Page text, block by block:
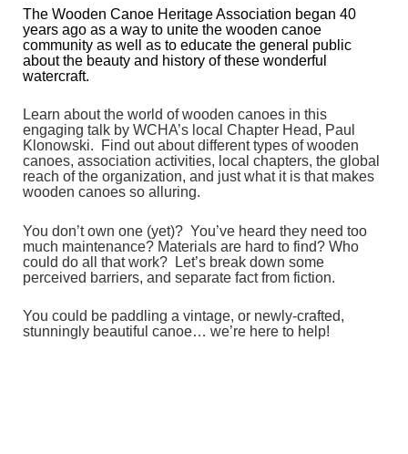
The Wooden Canoe Heritage Association began 40
years ago as a way to unite the wooden canoe
community as well as to educate the general public
about the beauty and history of these wonderful
watercraft.
Learn about the world of wooden canoes in this
engaging talk by WCHA’s local Chapter Head, Paul
Klonowski. Find out about different types of wooden
canoes, association activities, local chapters, the global
reach of the organization, and just what it is that makes
wooden canoes so alluring.
You don’t own one (yet)? You’ve heard they need too
much maintenance? Materials are hard to find? Who
could do all that work? Let’s break down some
perceived barriers, and separate fact from fiction.
You could be paddling a vintage, or newly-crafted,
stunningly beautiful canoe… we’re here to help!